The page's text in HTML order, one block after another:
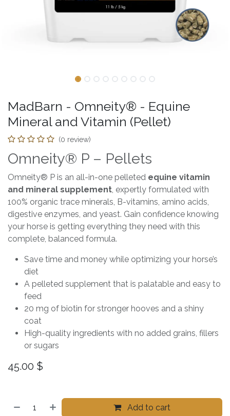
MadBarn - Omneity® - Equine
Mineral and Vitamin (Pellet)
(0 review)
Omneity® P – Pellets
Omneity® P is an all-in-one pelleted equine vitamin
and mineral supplement , expertly formulated with
100% organic trace minerals, B-vitamins, amino acids,
digestive enzymes, and yeast. Gain confidence knowing
your horse is getting everything they need with this
complete, balanced formula.
Save time and money while optimizing your horse’s
diet
A pelleted supplement that is palatable and easy to
feed
20 mg of biotin for stronger hooves and a shiny
coat
High-quality ingredients with no added grains, fillers
or sugars
45.00 $
Add to cart